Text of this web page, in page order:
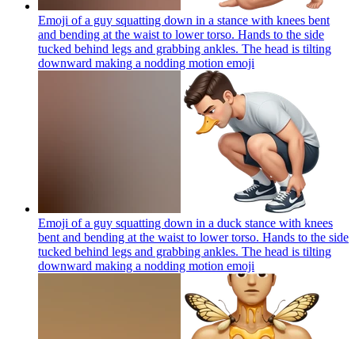
Emoji of a guy squatting down in a stance with knees bent
and bending at the waist to lower torso. Hands to the side
tucked behind legs and grabbing ankles. The head is tilting
downward making a nodding motion emoji
Emoji of a guy squatting down in a duck stance with knees
bent and bending at the waist to lower torso. Hands to the side
tucked behind legs and grabbing ankles. The head is tilting
downward making a nodding motion emoji